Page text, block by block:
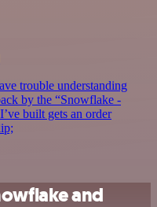
trouble understanding
by the “Snowflake -
built gets an order
and